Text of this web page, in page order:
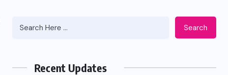
Search
Recent Updates